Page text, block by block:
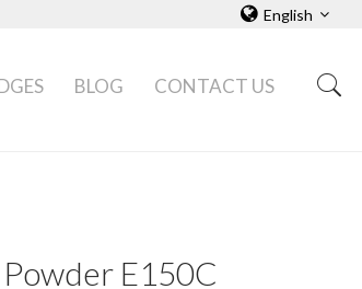
English
BLOG CONTACT US
E150C